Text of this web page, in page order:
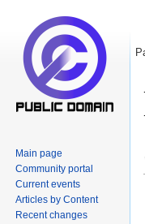
Main page
Community portal
Current events
Articles by Content
Recent changes